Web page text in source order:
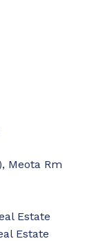
Meota Rm
Estate
Estate